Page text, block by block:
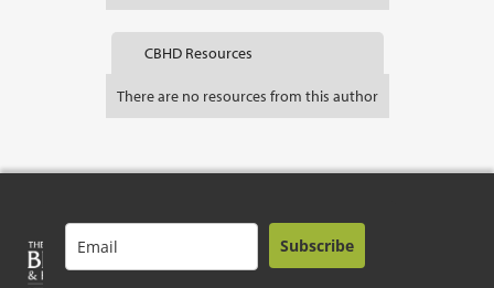
CBHD Resources
There are no resources from this author
Subscribe